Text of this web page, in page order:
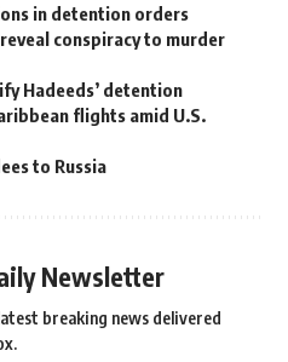
in detention orders
conspiracy to murder
Hadeeds’ detention
flights amid U.S.
to Russia
Newsletter
breaking news delivered